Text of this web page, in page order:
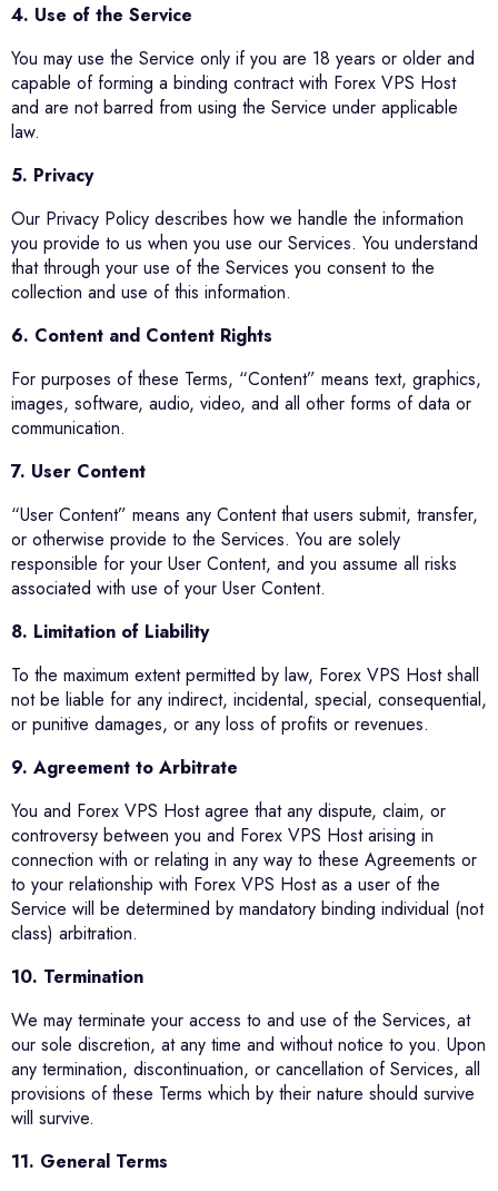
4. Use of the Service
You may use the Service only if you are 18 years or older and
capable of forming a binding contract with Forex VPS Host
and are not barred from using the Service under applicable
law.
5. Privacy
Our Privacy Policy describes how we handle the information
you provide to us when you use our Services. You understand
that through your use of the Services you consent to the
collection and use of this information.
6. Content and Content Rights
For purposes of these Terms, “Content” means text, graphics,
images, software, audio, video, and all other forms of data or
communication.
7. User Content
“User Content” means any Content that users submit, transfer,
or otherwise provide to the Services. You are solely
responsible for your User Content, and you assume all risks
associated with use of your User Content.
8. Limitation of Liability
To the maximum extent permitted by law, Forex VPS Host shall
not be liable for any indirect, incidental, special, consequential,
or punitive damages, or any loss of profits or revenues.
9. Agreement to Arbitrate
You and Forex VPS Host agree that any dispute, claim, or
controversy between you and Forex VPS Host arising in
connection with or relating in any way to these Agreements or
to your relationship with Forex VPS Host as a user of the
Service will be determined by mandatory binding individual (not
class) arbitration.
10. Termination
We may terminate your access to and use of the Services, at
our sole discretion, at any time and without notice to you. Upon
any termination, discontinuation, or cancellation of Services, all
provisions of these Terms which by their nature should survive
will survive.
11. General Terms